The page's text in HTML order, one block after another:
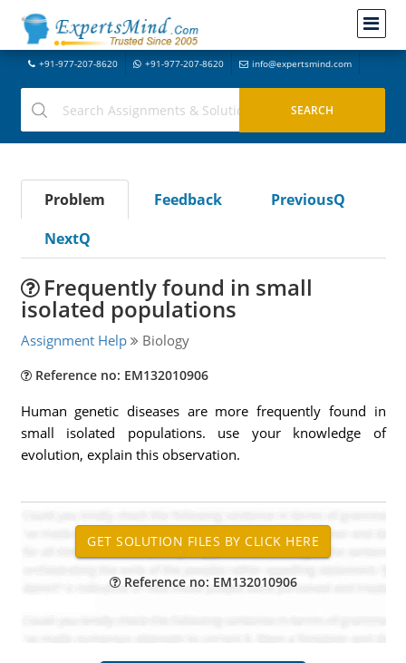
+91-977-207-8620 +91-977-207-8620 info@expertsmind.com
Problem Feedback
PreviousQ
NextQ
Frequently found in small
isolated populations
Assignment Help Biology
Reference no: EM132010906
Human genetic diseases are more frequently found in
small isolated populations. use your knowledge of
evolution, explain this observation.
Reference no: EM132010906